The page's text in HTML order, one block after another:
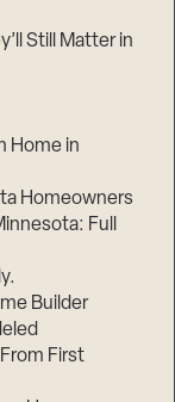
Still Matter in
Home in
Homeowners
Full
Builder
First